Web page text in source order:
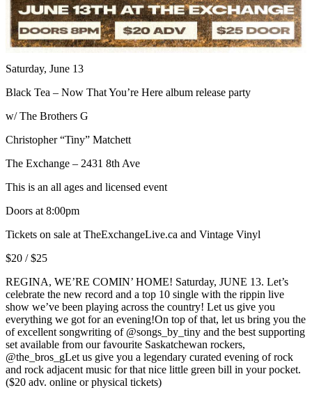
Saturday, June 13
Black Tea – Now That You’re Here album release party
w/ The Brothers G
Christopher “Tiny” Matchett
The Exchange – 2431 8th Ave
This is an all ages and licensed event
Doors at 8:00pm
Tickets on sale at TheExchangeLive.ca and Vintage Vinyl
$20 / $25
REGINA, WE’RE COMIN’ HOME! Saturday, JUNE 13. Let’s
celebrate the new record and a top 10 single with the rippin live
show we’ve been playing across the country! Let us give you
everything we got for an evening!On top of that, let us bring you the
of excellent songwriting of @songs_by_tiny and the best supporting
set available from our favourite Saskatchewan rockers,
@the_bros_gLet us give you a legendary curated evening of rock
and rock adjacent music for that nice little green bill in your pocket.
($20 adv. online or physical tickets)